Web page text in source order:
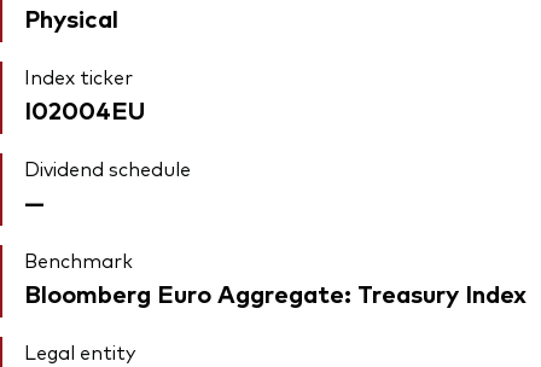
Physical
Index ticker
I02004EU
Dividend schedule
—
Benchmark
Bloomberg Euro Aggregate: Treasury Index
Legal entity